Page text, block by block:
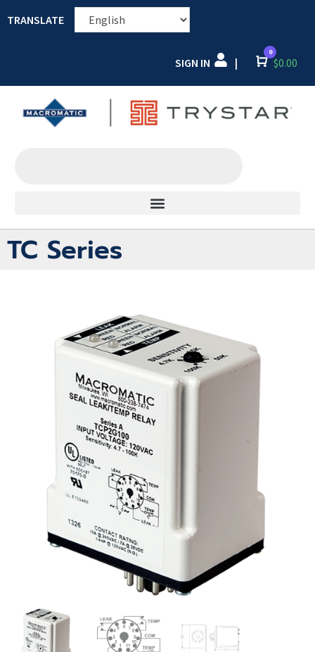
TRANSLATE
SIGN IN | Cart
0
$0.00
TC Series